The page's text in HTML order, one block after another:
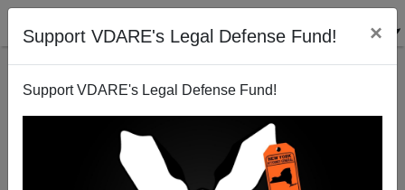
Support VDARE's Legal Defense Fund! ×
Support VDARE's Legal Defense Fund!